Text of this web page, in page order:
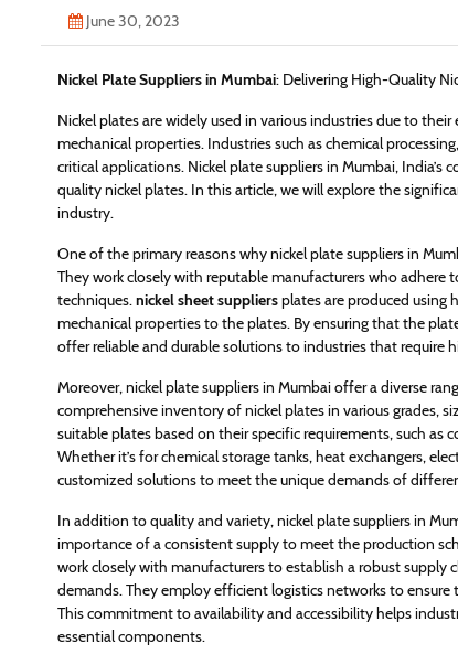
June 30, 2023
Nickel Plate Suppliers in Mumbai: Delivering High-Quality
Nickel plates are widely used in various industries due to
mechanical properties. Industries such as chemical
critical applications. Nickel plate suppliers in Mumbai,
quality nickel plates. In this article, we will explore the
industry.
One of the primary reasons why nickel plate suppliers in
They work closely with reputable manufacturers who
techniques.nickel sheet suppliersplates are produced using
mechanical properties to the plates. By ensuring that the
offer reliable and durable solutions to industries that require
Moreover, nickel plate suppliers in Mumbai offer a diverse
comprehensive inventory of nickel plates in various grades,
suitable plates based on their specific requirements, such as
Whether it’s for chemical storage tanks, heat exchangers,
customized solutions to meet the unique demands of
In addition to quality and variety, nickel plate suppliers in
importance of a consistent supply to meet the production
work closely with manufacturers to establish a robust
demands. They employ efficient logistics networks to
This commitment to availability and accessibility helps
essential components.